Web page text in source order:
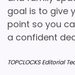
goal is to give
point so you
a confident
TOPCLOCKS Editorial